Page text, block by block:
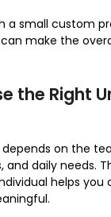
a small custom
make the
the Right
on the
and daily needs.
helps you